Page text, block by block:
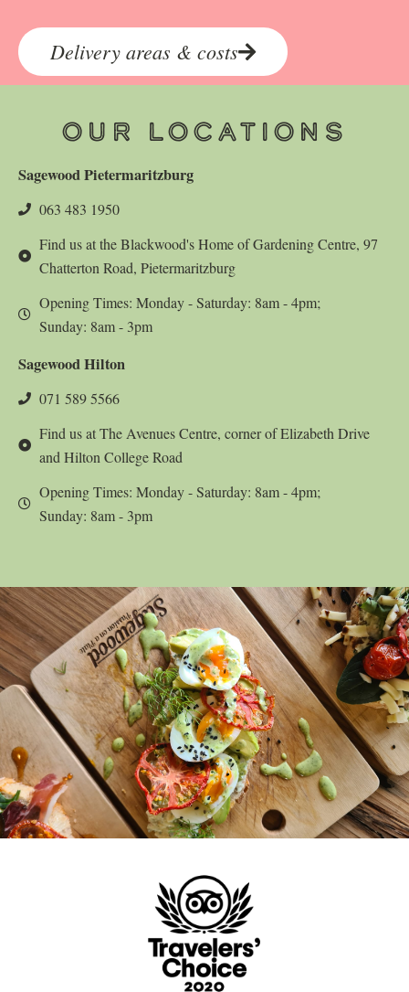
Delivery areas & costs
OUR LOCATIONS
Sagewood Pietermaritzburg
063 483 1950
Find us at the Blackwood's Home of Gardening Centre, 97
Chatterton Road, Pietermaritzburg
Opening Times: Monday - Saturday: 8am - 4pm;
Sunday: 8am - 3pm
Sagewood Hilton
071 589 5566
Find us at The Avenues Centre, corner of Elizabeth Drive
and Hilton College Road
Opening Times: Monday - Saturday: 8am - 4pm;
Sunday: 8am - 3pm